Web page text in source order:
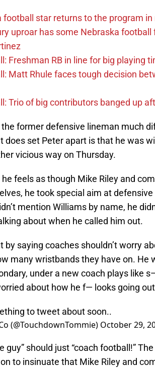
football star returns to the program in
uproar has some Nebraska
Freshman RB in line for big playing
Matt Rhule faces tough decision
Trio of big contributors banged up
the former defensive lineman much
does set Peter apart is that he was
vicious way on Thursday.
feels as though Mike Riley and
he took special aim at
mention Williams by name, he
about when he called him out.
by saying coaches shouldn’t worry
many wristbands they have on. He
under a new coach plays like
about how he f— looks going
to tweet about soon..
(@TouchdownTommie) October 29,
guy” should just “coach football!”
to insinuate that Mike Riley and